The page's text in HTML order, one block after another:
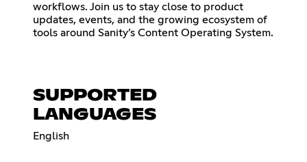
workflows. Join us to stay close to product
updates, events, and the growing ecosystem of
tools around Sanity’s Content Operating System.
SUPPORTED
LANGUAGES
English